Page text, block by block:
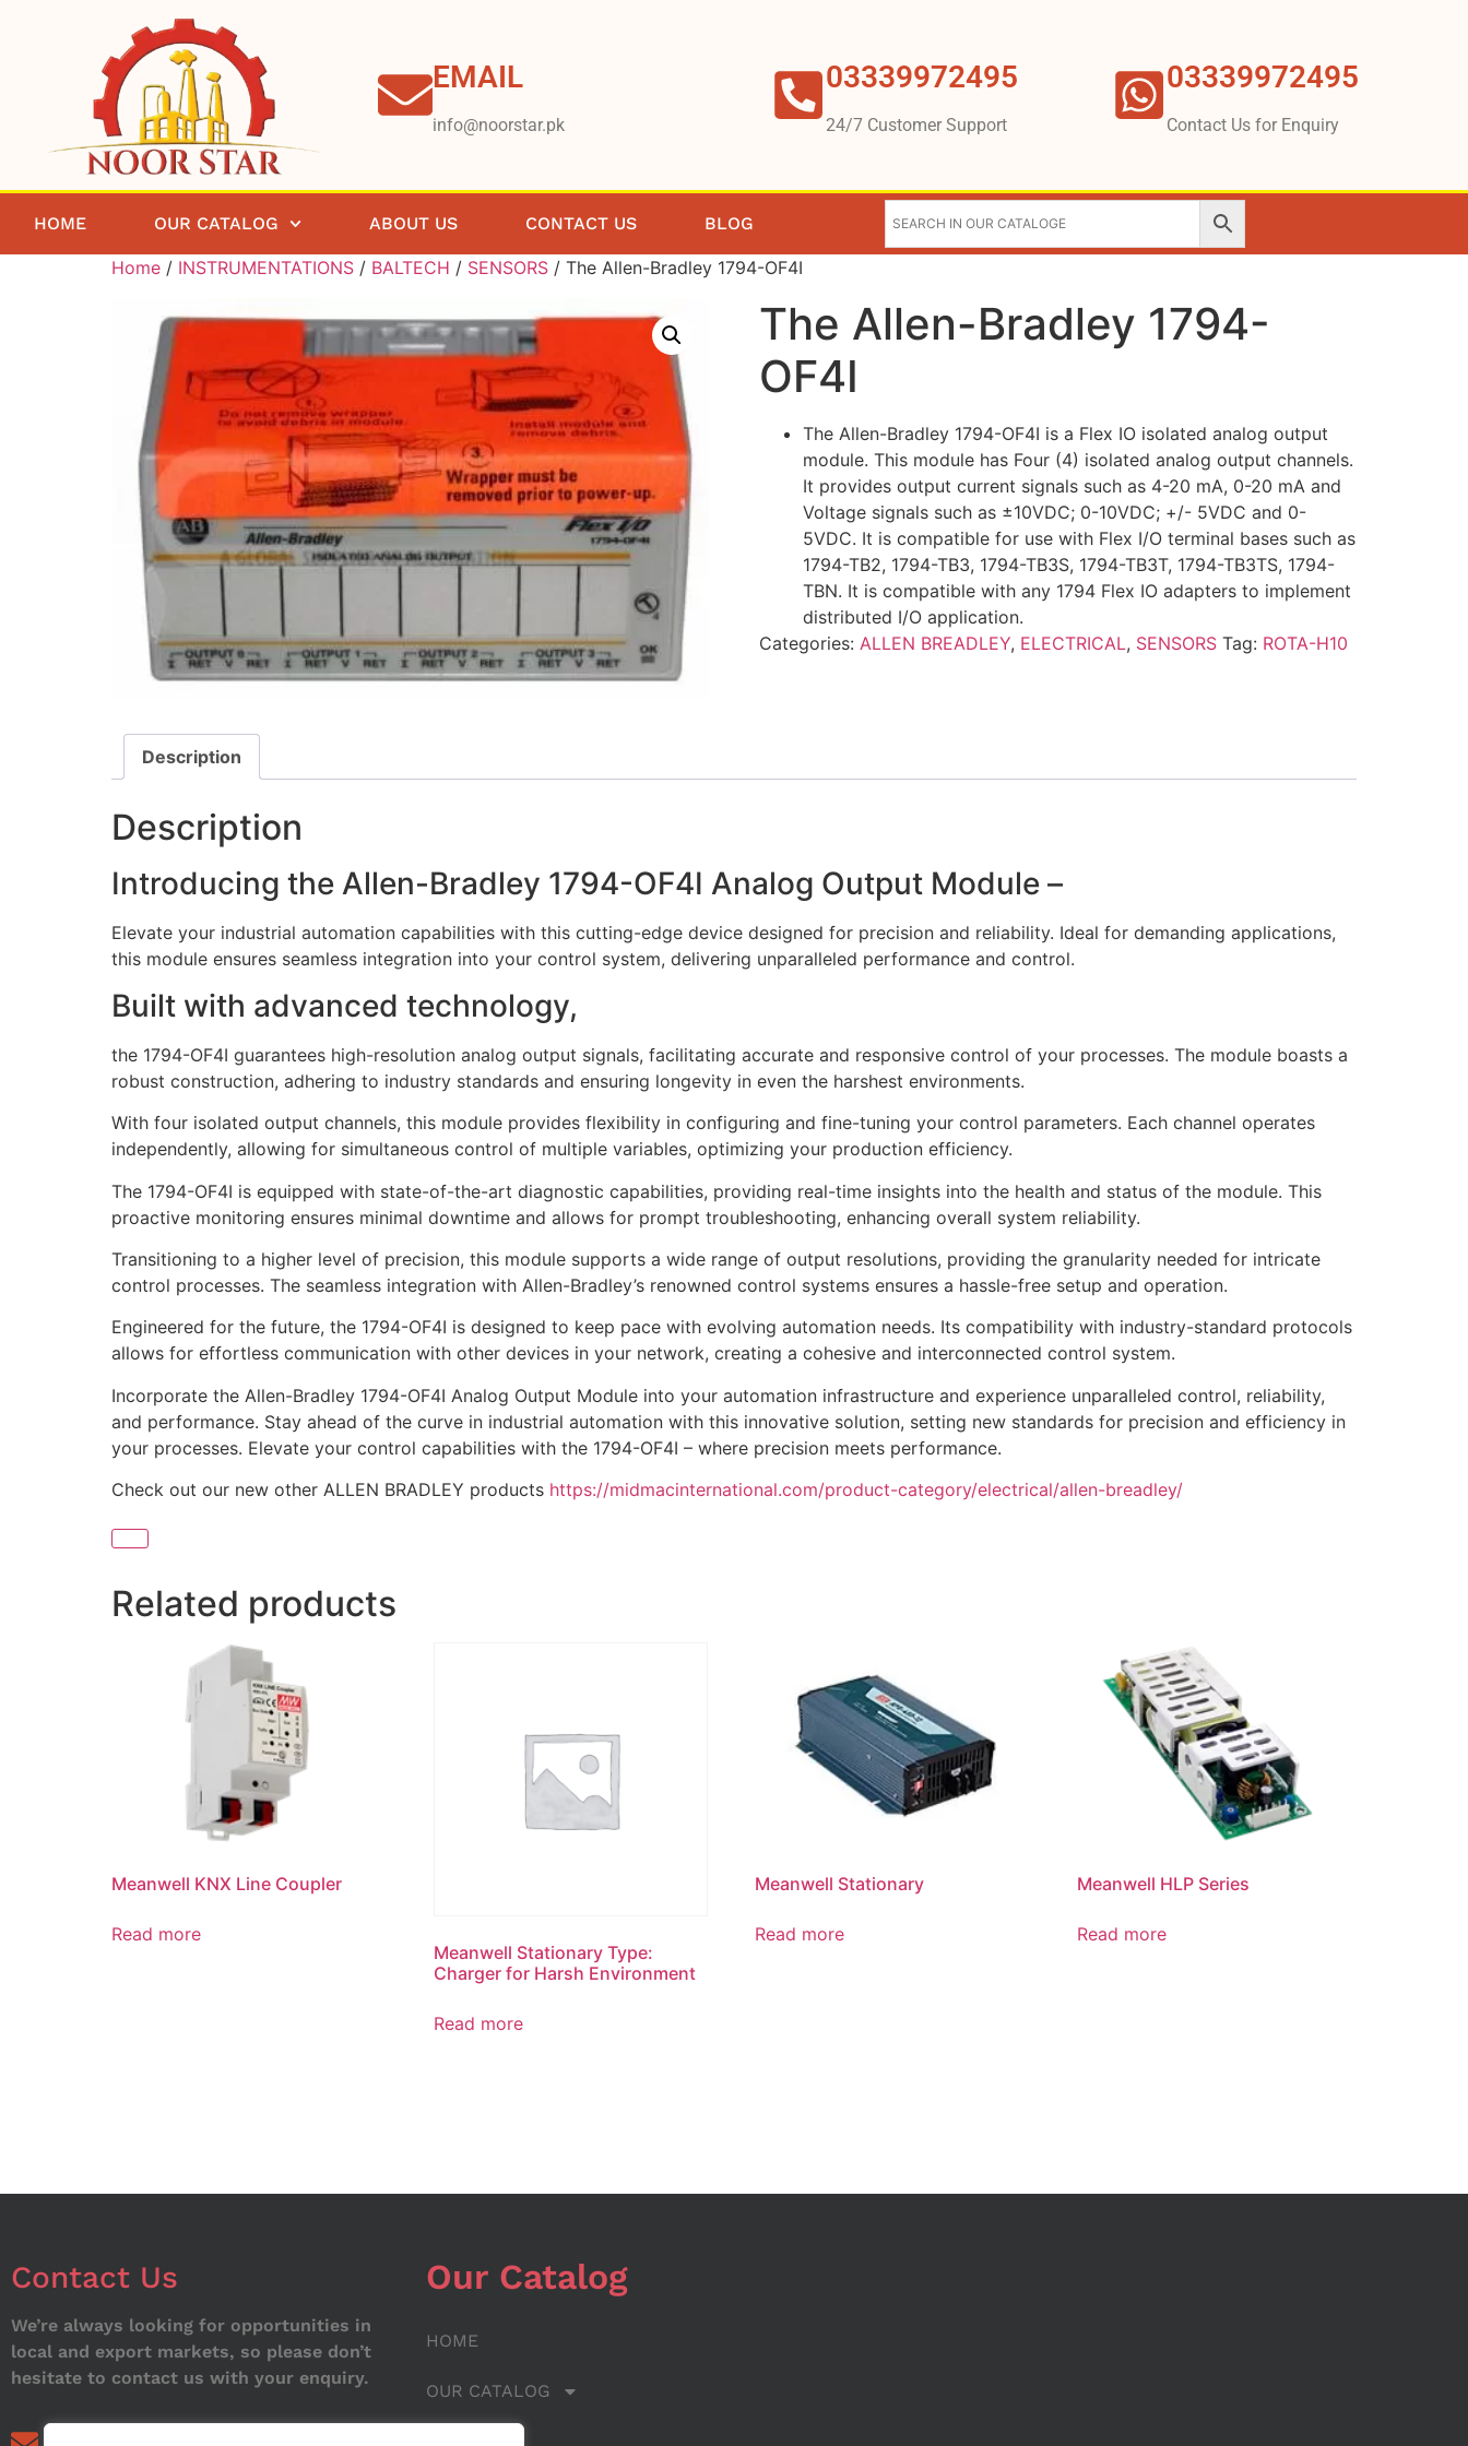
EMAIL
info@noorstar.pk
03339972495
24/7 Customer Support
03339972495
Contact Us for Enquiry
HOME OUR CATALOG ABOUT US CONTACT US BLOG
Home / INSTRUMENTATIONS / BALTECH / SENSORS / The Allen-Bradley 1794-OF4I
The Allen-Bradley 1794-
OF4I
The Allen-Bradley 1794-OF4I is a Flex IO isolated analog output
module. This module has Four (4) isolated analog output channels.
It provides output current signals such as 4-20 mA, 0-20 mA and
Voltage signals such as ±10VDC; 0-10VDC; +/- 5VDC and 0-
5VDC. It is compatible for use with Flex I/O terminal bases such as
1794-TB2, 1794-TB3, 1794-TB3S, 1794-TB3T, 1794-TB3TS, 1794-
TBN. It is compatible with any 1794 Flex IO adapters to implement
distributed I/O application.
Categories: ALLEN BREADLEY, ELECTRICAL, SENSORS Tag: ROTA-H10
Description
Description
Introducing the Allen-Bradley 1794-OF4I Analog Output Module –
Elevate your industrial automation capabilities with this cutting-edge device designed for precision and reliability. Ideal for demanding applications,
this module ensures seamless integration into your control system, delivering unparalleled performance and control.
Built with advanced technology,
the 1794-OF4I guarantees high-resolution analog output signals, facilitating accurate and responsive control of your processes. The module boasts a
robust construction, adhering to industry standards and ensuring longevity in even the harshest environments.
With four isolated output channels, this module provides flexibility in configuring and fine-tuning your control parameters. Each channel operates
independently, allowing for simultaneous control of multiple variables, optimizing your production efficiency.
The 1794-OF4I is equipped with state-of-the-art diagnostic capabilities, providing real-time insights into the health and status of the module. This
proactive monitoring ensures minimal downtime and allows for prompt troubleshooting, enhancing overall system reliability.
Transitioning to a higher level of precision, this module supports a wide range of output resolutions, providing the granularity needed for intricate
control processes. The seamless integration with Allen-Bradley’s renowned control systems ensures a hassle-free setup and operation.
Engineered for the future, the 1794-OF4I is designed to keep pace with evolving automation needs. Its compatibility with industry-standard protocols
allows for effortless communication with other devices in your network, creating a cohesive and interconnected control system.
Incorporate the Allen-Bradley 1794-OF4I Analog Output Module into your automation infrastructure and experience unparalleled control, reliability,
and performance. Stay ahead of the curve in industrial automation with this innovative solution, setting new standards for precision and efficiency in
your processes. Elevate your control capabilities with the 1794-OF4I – where precision meets performance.
Check out our new other ALLEN BRADLEY products https://midmacinternational.com/product-category/electrical/allen-breadley/
Related products
Meanwell KNX Line Coupler
Read more
Meanwell Stationary Type:
Charger for Harsh Environment
Read more
Meanwell Stationary
Read more
Meanwell HLP Series
Read more
Contact Us
We’re always looking for opportunities in
local and export markets, so please don’t
hesitate to contact us with your enquiry.
Our Catalog
HOME
OUR CATALOG